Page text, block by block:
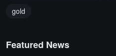
gold
Featured News